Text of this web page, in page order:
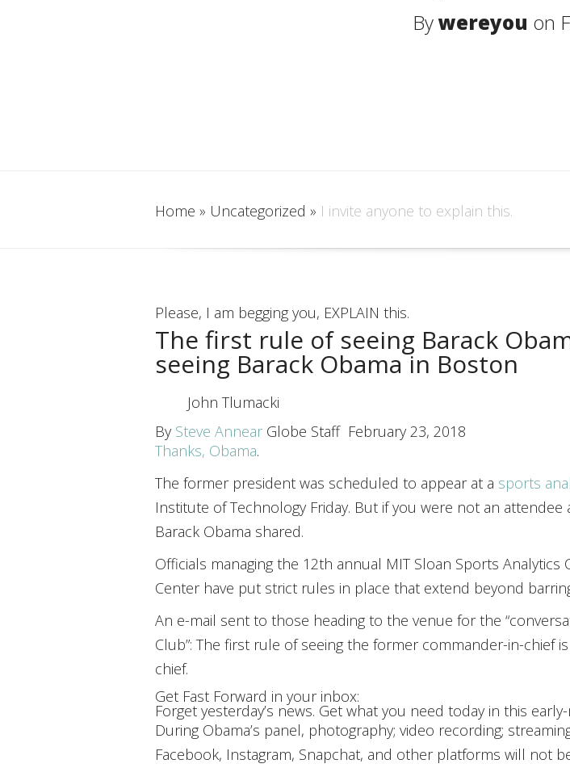
Bywereyou on
Home » Uncategorized » I invite anyone to explain this.
Please, I am begging you, EXPLAIN this.
The first rule of seeing Barack
seeing Barack Obama in Boston
John Tlumacki
By Steve Annear Globe Staff February 23, 2018
Thanks, Obama.
The former president was scheduled to appear at a sports
Institute of Technology Friday. But if you were not an
Barack Obama shared.
Officials managing the 12th annual MIT Sloan Sports
Center have put strict rules in place that extend beyond
An e-mail sent to those heading to the venue for the
Club”: The first rule of seeing the former commander-in-chief
chief.
Get Fast Forward in your inbox:
Forget yesterday’s news. Get what you need today in this
During Obama’s panel, photography; video recording;
Facebook, Instagram, Snapchat, and other platforms will not